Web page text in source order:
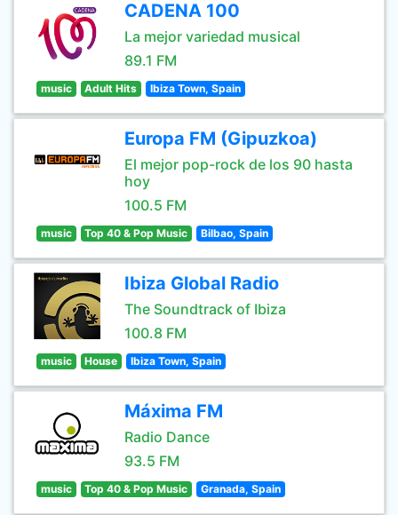
CADENA 100
La mejor variedad musical
89.1 FM
music Adult Hits Ibiza Town, Spain
Europa FM (Gipuzkoa)
El mejor pop-rock de los 90 hasta
hoy
100.5 FM
music Top 40 & Pop Music Bilbao, Spain
Ibiza Global Radio
The Soundtrack of Ibiza
100.8 FM
music House Ibiza Town, Spain
Máxima FM
Radio Dance
93.5 FM
music Top 40 & Pop Music Granada, Spain